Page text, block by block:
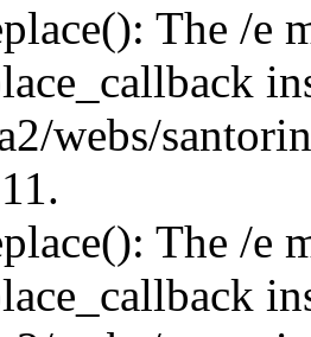
The /e
webs/
The /e